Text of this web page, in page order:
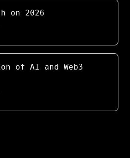
on 2026
of AI and Web3